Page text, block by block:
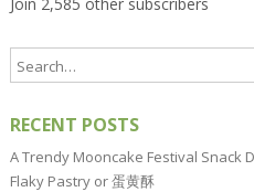
Join 2,585 other subscribers
RECENT POSTS
A Trendy Mooncake Festival Snack
Flaky Pastry or 蛋黄酥